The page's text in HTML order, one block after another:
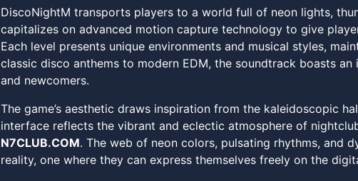
DiscoNightM transports players to a world full of neon lights,
capitalizes on advanced motion capture technology to give
Each level presents unique environments and musical styles,
classic disco anthems to modern EDM, the soundtrack boasts
and newcomers.
The game’s aesthetic draws inspiration from the kaleidoscopic
interface reflects the vibrant and eclectic atmosphere of
N7CLUB.COM. The web of neon colors, pulsating rhythms, and
reality, one where they can express themselves freely on the